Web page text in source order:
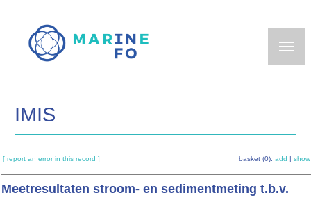
main
IMIS
[ report an error in this record ] basket (0): add show
Meetresultaten stroom- en sedimentmeting t.b.v.